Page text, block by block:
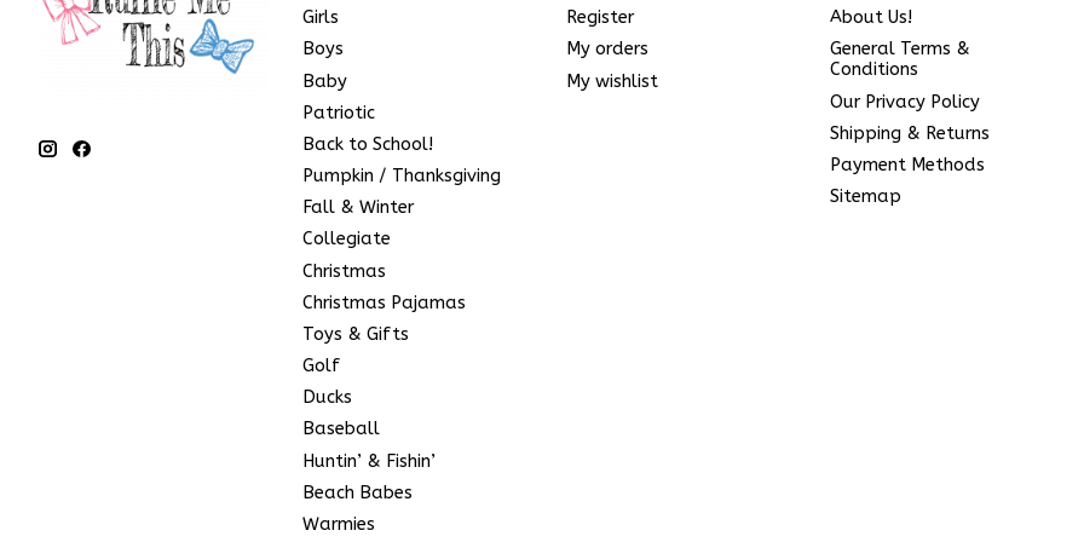
Girls
Boys
Baby
Patriotic
Back to School!
Pumpkin / Thanksgiving
Fall & Winter
Collegiate
Christmas
Christmas Pajamas
Toys & Gifts
Golf
Ducks
Baseball
Huntin’ & Fishin’
Beach Babes
Warmies
Register
My orders
My wishlist
About Us!
General Terms &
Conditions
Our Privacy Policy
Shipping & Returns
Payment Methods
Sitemap